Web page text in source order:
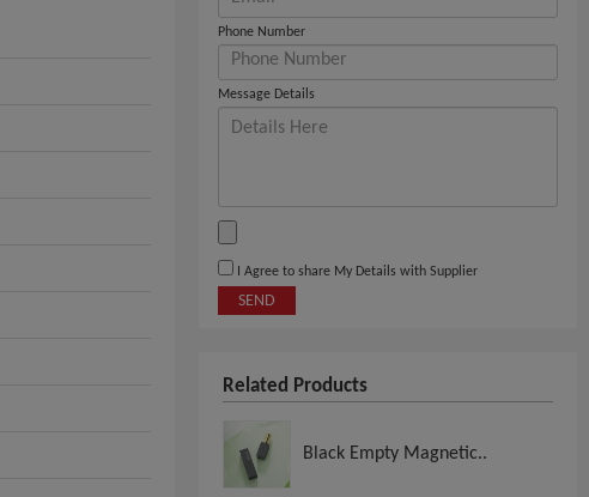
Phone Number
Message Details
I Agree to share My Details with Supplier
SEND
Related Products
Black Empty Magnetic..